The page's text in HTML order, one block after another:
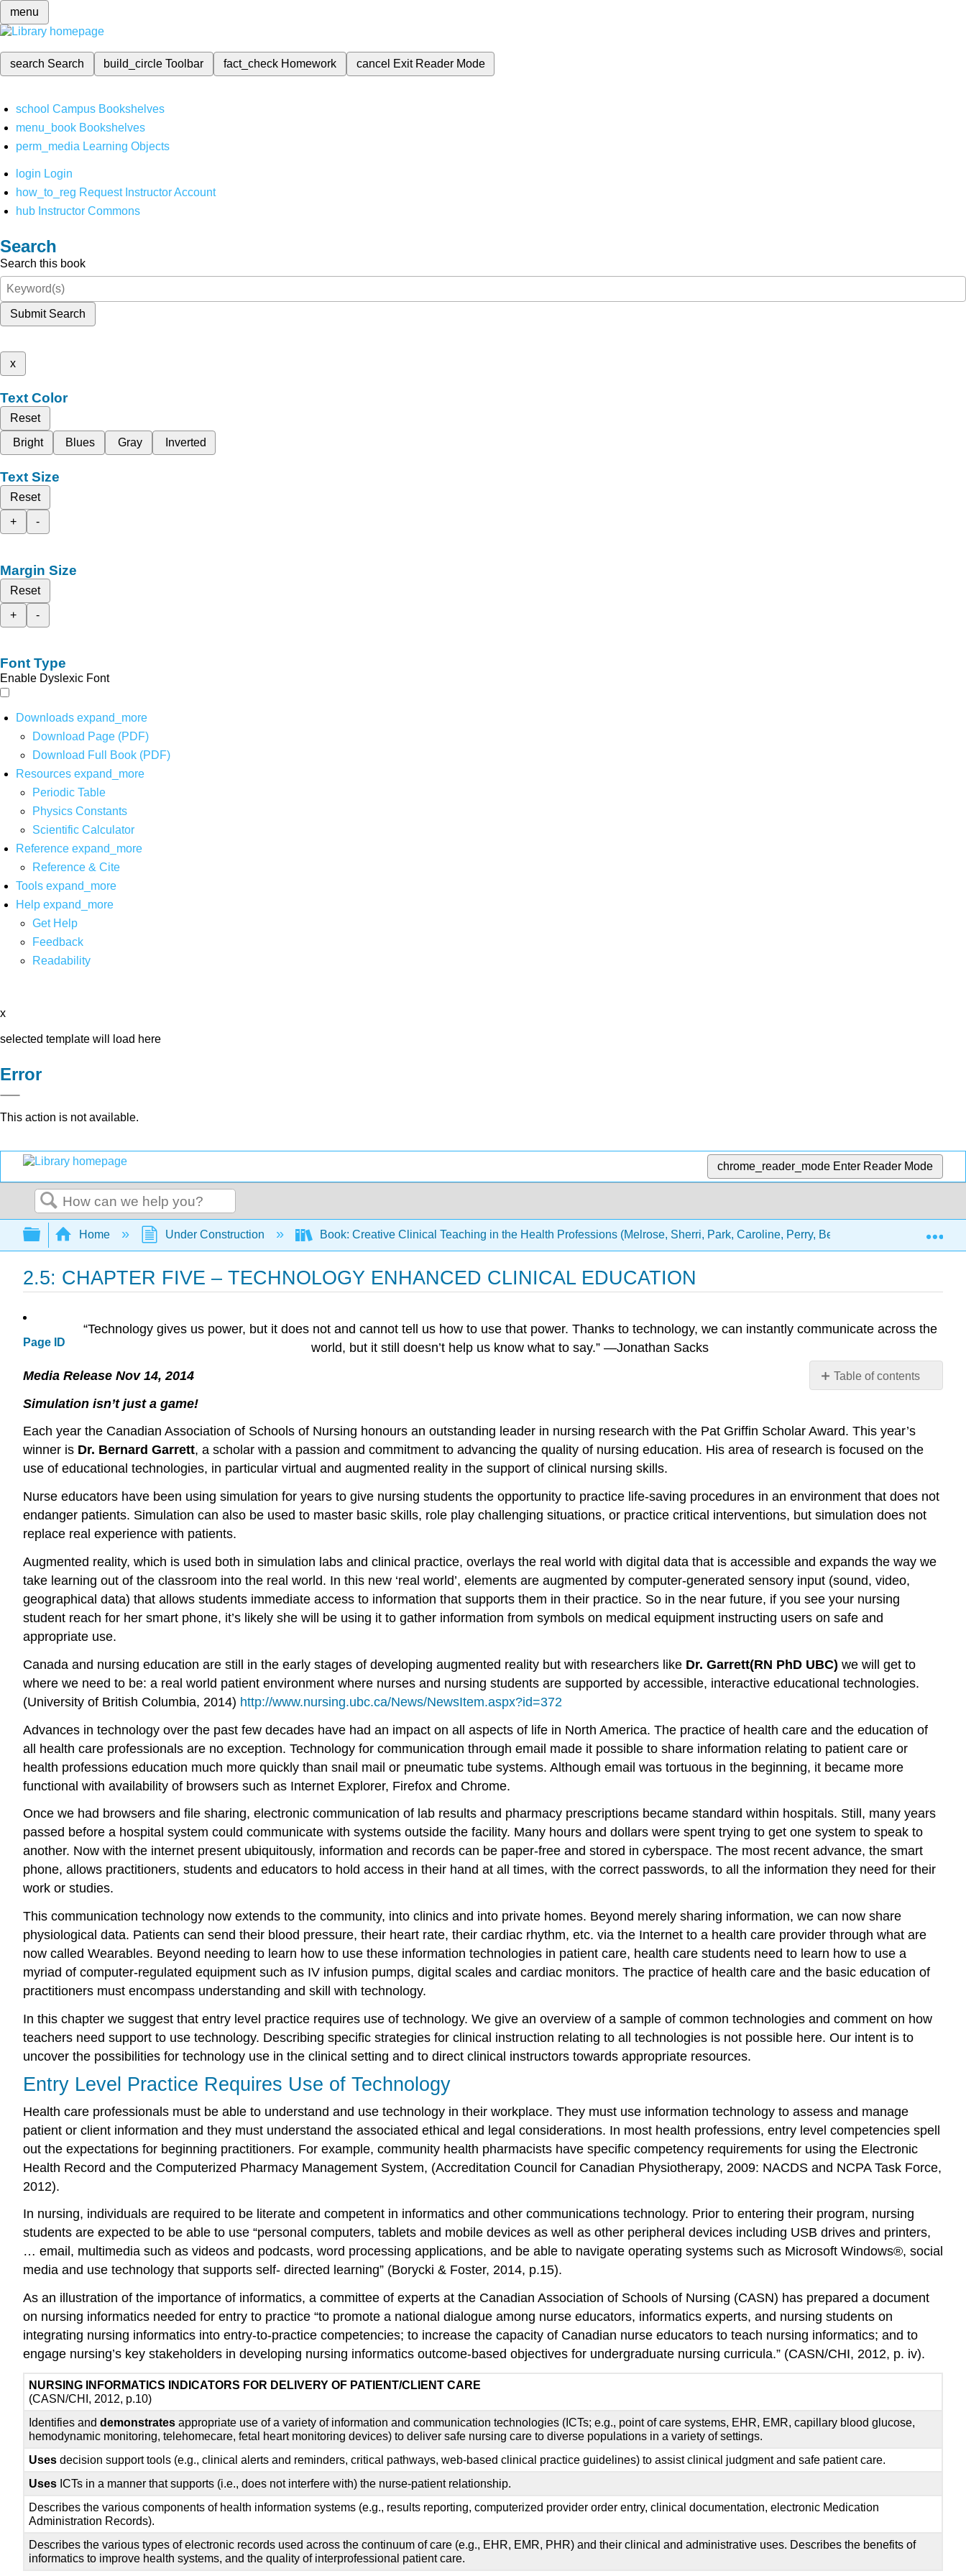
menu
search Search build_circleToolbar fact_check Homework cancel Exit Reader Mode
school Campus Bookshelves
menu_book Bookshelves
perm_media Learning Objects
login Login
how_to_reg Request Instructor Account
hub Instructor Commons
Search
Search this book
Submit Search
x
Text Color
Reset
Bright
Blues Gray Inverted
Text Size
Reset
+
-
Margin Size
Reset
+
-
Font Type
Enable Dyslexic Font
Downloads expand_more
Download Page (PDF)
Download Full Book (PDF)
Resources expand_more
Periodic Table
Physics Constants
Scientific Calculator
Reference expand_more
Reference & Cite
Tools expand_more
Help expand_more
Get Help
Feedback
Readability
x
selected template will load here
Error
This action is not available.
chrome_reader_mode Enter Reader Mode
Search
Expand/collapse global hierarchy
Home Under Construction Book: Creative Clinical Teaching in the Health Professions (Melrose, Sherri, Park, Caroline, Perry, Beth) 2: Chapters
2.5: CHAPTER FIVE – TECHNOLOGY ENHANCED CLINICAL EDUCATION
Page ID
Table of contents
Practice
Requires
Technology
Creative
Technologies
Simulation
1.
Choose
a
scenario
and
set
up
Determine
the
student
pre-
briefing
activities
Implement
Facilitate
7.
Evaluate
Creative
Strategies
Field
Virtual
Clinical
Strategies
Mobile
Technology
Creative
Creative
Teachers
to
Technology
“Technology gives us power, but it does not and cannot tell us how to use that power. Thanks to technology, we can instantly communicate across the
world, but it still doesn’t help us know what to say.” —Jonathan Sacks
Media Release Nov 14, 2014
Simulation isn’t just a game!
Each year the Canadian Association of Schools of Nursing honours an outstanding leader in nursing research with the Pat Griffin Scholar Award. This year’s
winner is Dr. Bernard Garrett, a scholar with a passion and commitment to advancing the quality of nursing education. His area of research is focused on the
use of educational technologies, in particular virtual and augmented reality in the support of clinical nursing skills.
Nurse educators have been using simulation for years to give nursing students the opportunity to practice life-saving procedures in an environment that does not
endanger patients. Simulation can also be used to master basic skills, role play challenging situations, or practice critical interventions, but simulation does not
replace real experience with patients.
Augmented reality, which is used both in simulation labs and clinical practice, overlays the real world with digital data that is accessible and expands the way we
take learning out of the classroom into the real world. In this new ‘real world’, elements are augmented by computer-generated sensory input (sound, video,
geographical data) that allows students immediate access to information that supports them in their practice. So in the near future, if you see your nursing
student reach for her smart phone, it’s likely she will be using it to gather information from symbols on medical equipment instructing users on safe and
appropriate use.
Canada and nursing education are still in the early stages of developing augmented reality but with researchers like Dr. Garrett(RN PhD UBC) we will get to
where we need to be: a real world patient environment where nurses and nursing students are supported by accessible, interactive educational technologies.
(University of British Columbia, 2014) http://www.nursing.ubc.ca/News/NewsItem.aspx?id=372
Advances in technology over the past few decades have had an impact on all aspects of life in North America. The practice of health care and the education of
all health care professionals are no exception. Technology for communication through email made it possible to share information relating to patient care or
health professions education much more quickly than snail mail or pneumatic tube systems. Although email was tortuous in the beginning, it became more
functional with availability of browsers such as Internet Explorer, Firefox and Chrome.
Once we had browsers and file sharing, electronic communication of lab results and pharmacy prescriptions became standard within hospitals. Still, many years
passed before a hospital system could communicate with systems outside the facility. Many hours and dollars were spent trying to get one system to speak to
another. Now with the internet present ubiquitously, information and records can be paper-free and stored in cyberspace. The most recent advance, the smart
phone, allows practitioners, students and educators to hold access in their hand at all times, with the correct passwords, to all the information they need for their
work or studies.
This communication technology now extends to the community, into clinics and into private homes. Beyond merely sharing information, we can now share
physiological data. Patients can send their blood pressure, their heart rate, their cardiac rhythm, etc. via the Internet to a health care provider through what are
now called Wearables. Beyond needing to learn how to use these information technologies in patient care, health care students need to learn how to use a
myriad of computer-regulated equipment such as IV infusion pumps, digital scales and cardiac monitors. The practice of health care and the basic education of
practitioners must encompass understanding and skill with technology.
In this chapter we suggest that entry level practice requires use of technology. We give an overview of a sample of common technologies and comment on how
teachers need support to use technology. Describing specific strategies for clinical instruction relating to all technologies is not possible here. Our intent is to
uncover the possibilities for technology use in the clinical setting and to direct clinical instructors towards appropriate resources.
Entry Level Practice Requires Use of Technology
Health care professionals must be able to understand and use technology in their workplace. They must use information technology to assess and manage
patient or client information and they must understand the associated ethical and legal considerations. In most health professions, entry level competencies spell
out the expectations for beginning practitioners. For example, community health pharmacists have specific competency requirements for using the Electronic
Health Record and the Computerized Pharmacy Management System, (Accreditation Council for Canadian Physiotherapy, 2009: NACDS and NCPA Task Force,
2012).
In nursing, individuals are required to be literate and competent in informatics and other communications technology. Prior to entering their program, nursing
students are expected to be able to use “personal computers, tablets and mobile devices as well as other peripheral devices including USB drives and printers,
… email, multimedia such as videos and podcasts, word processing applications, and be able to navigate operating systems such as Microsoft Windows®, social
media and use technology that supports self- directed learning” (Borycki & Foster, 2014, p.15).
As an illustration of the importance of informatics, a committee of experts at the Canadian Association of Schools of Nursing (CASN) has prepared a document
on nursing informatics needed for entry to practice “to promote a national dialogue among nurse educators, informatics experts, and nursing students on
integrating nursing informatics into entry-to-practice competencies; to increase the capacity of Canadian nurse educators to teach nursing informatics; and to
engage nursing’s key stakeholders in developing nursing informatics outcome-based objectives for undergraduate nursing curricula.” (CASN/CHI, 2012, p. iv).
NURSING INFORMATICS INDICATORS FOR DELIVERY OF PATIENT/CLIENT CARE
(CASN/CHI, 2012, p.10)
Identifies anddemonstrates appropriate use of a variety of information and communication technologies (ICTs; e.g., point of care systems, EHR, EMR, capillary blood glucose,
hemodynamic monitoring, telehomecare, fetal heart monitoring devices) to deliver safe nursing care to diverse populations in a variety of settings.
Uses decision support tools (e.g., clinical alerts and reminders, critical pathways, web-based clinical practice guidelines) to assist clinical judgment and safe patient care.
Uses ICTs in a manner that supports (i.e., does not interfere with) the nurse-patient relationship.
Describes the various components of health information systems (e.g., results reporting, computerized provider order entry, clinical documentation, electronic Medication
Administration Records).
Describes the various types of electronic records used across the continuum of care (e.g., EHR, EMR, PHR) and their clinical and administrative uses. Describes the benefits of
informatics to improve health systems, and the quality of interprofessional patient care.